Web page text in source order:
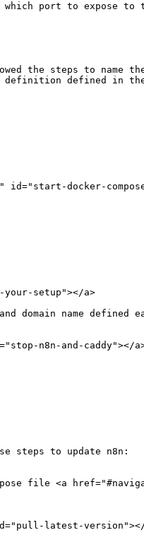
which port to
the steps to name
defined in
id="start-docker-
setup"></a>
domain name
n8n-and-caddy"></
steps to update n8n:
file <a
latest-version"></